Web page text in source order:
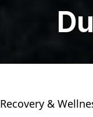
Recovery &